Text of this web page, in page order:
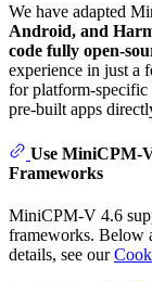
We have adapted
Android, and
code fully open-
experience in just a
for platform-specific
pre-built apps
Use MiniCPM-
Frameworks
MiniCPM-V 4.6
frameworks. Below
details, see our